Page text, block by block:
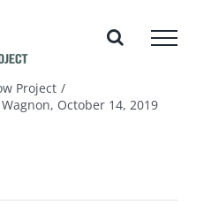
Project
October 14, 2019